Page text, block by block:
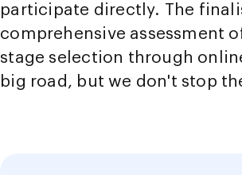
participate directly. The
comprehensive assessment
stage selection through
big road, but we don't stop